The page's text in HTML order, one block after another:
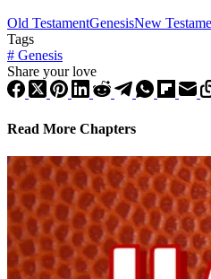
Old TestamentGenesisNew
Tags
# Genesis
Share your love
Read More Chapters